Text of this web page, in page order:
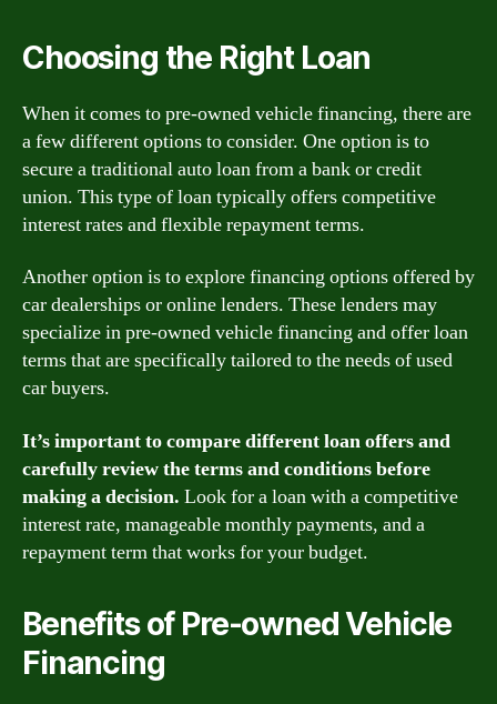
Choosing the Right Loan
When it comes to pre-owned vehicle financing, there are
a few different options to consider. One option is to
secure a traditional auto loan from a bank or credit
union. This type of loan typically offers competitive
interest rates and flexible repayment terms.
Another option is to explore financing options offered by
car dealerships or online lenders. These lenders may
specialize in pre-owned vehicle financing and offer loan
terms that are specifically tailored to the needs of used
car buyers.
It’s important to compare different loan offers and
carefully review the terms and conditions before
making a decision. Look for a loan with a competitive
interest rate, manageable monthly payments, and a
repayment term that works for your budget.
Benefits of Pre-owned Vehicle
Financing